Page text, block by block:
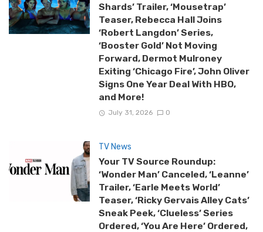
Shards’ Trailer, ‘Mousetrap’
Teaser, Rebecca Hall Joins
‘Robert Langdon’ Series,
‘Booster Gold’ Not Moving
Forward, Dermot Mulroney
Exiting ‘Chicago Fire’, John Oliver
Signs One Year Deal With HBO,
and More!
July 31, 2026 0
TV News
Your TV Source Roundup:
‘Wonder Man’ Canceled, ‘Leanne’
Trailer, ‘Earle Meets World’
Teaser, ‘Ricky Gervais Alley Cats’
Sneak Peek, ‘Clueless’ Series
Ordered, ‘You Are Here’ Ordered,